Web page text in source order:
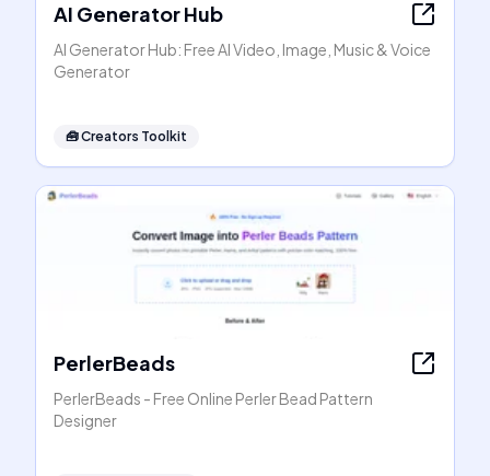
AI Generator Hub
AI Generator Hub: Free AI Video, Image, Music & Voice
Generator
🧰Creators Toolkit
PerlerBeads
PerlerBeads - Free Online Perler Bead Pattern
Designer